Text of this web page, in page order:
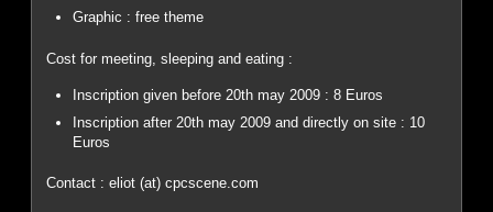
Graphic : free theme
Cost for meeting, sleeping and eating :
Inscription given before 20th may 2009 : 8 Euros
Inscription after 20th may 2009 and directly on site : 10
Euros
Contact : eliot (at) cpcscene.com